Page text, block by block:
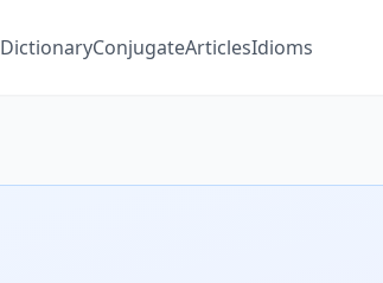
DictionaryConjugateArticlesIdioms